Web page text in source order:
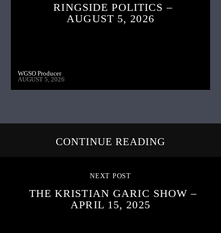
RINGSIDE POLITICS –
AUGUST 5, 2026
WGSO Producer
AUGUST 5, 2026
CONTINUE READING
NEXT POST
THE KRISTIAN GARIC SHOW –
APRIL 15, 2025